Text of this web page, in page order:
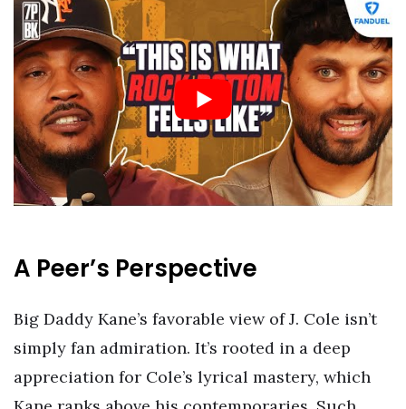
A Peer’s Perspective
Big Daddy Kane’s favorable view of J. Cole isn’t
simply fan admiration. It’s rooted in a deep
appreciation for Cole’s lyrical mastery, which